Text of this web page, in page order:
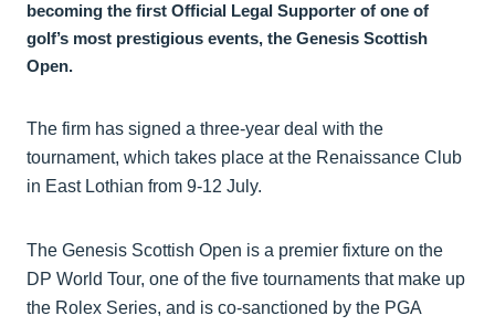
becoming the first Official Legal Supporter of one of
golf’s most prestigious events, the Genesis Scottish
Open.
The firm has signed a three-year deal with the
tournament, which takes place at the Renaissance Club
in East Lothian from 9-12 July.
The Genesis Scottish Open is a premier fixture on the
DP World Tour, one of the five tournaments that make up
the Rolex Series, and is co-sanctioned by the PGA